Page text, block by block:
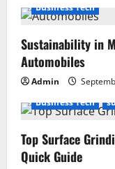
Business Tech
Sustainability in
Automobiles
Admin
Business Tech
Top Surface
Quick Guide